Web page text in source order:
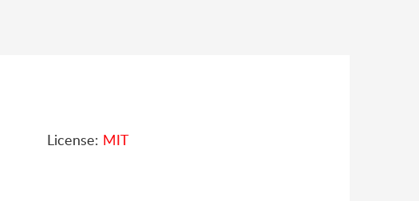
License: MIT